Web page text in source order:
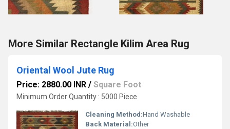
More Similar Rectangle Kilim Area Rug
Oriental Wool Jute Rug
Price: 2880.00 INR / Square Foot
Minimum Order Quantity : 5000 Piece
Cleaning Method:Hand Washable
Back Material:Other